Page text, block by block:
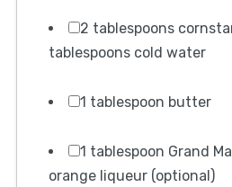
2 tablespoons
tablespoons cold water
1 tablespoon butter
1 tablespoon Grand
orange liqueur (optional)